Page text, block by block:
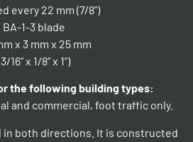
every 22 mm (7/8”)
BA-1-3 blade
x 3 mm x 25 mm
16” x 1/8” x 1”)
the following building types:
and commercial, foot traffic only.
in both directions. It is constructed